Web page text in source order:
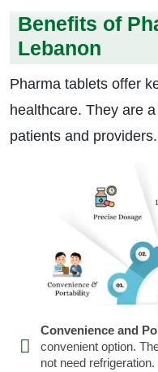
Benefits of
Lebanon
Pharma tablets offer
healthcare. They are
patients and providers.
Convenience and
convenient option.
not need refrigeration.